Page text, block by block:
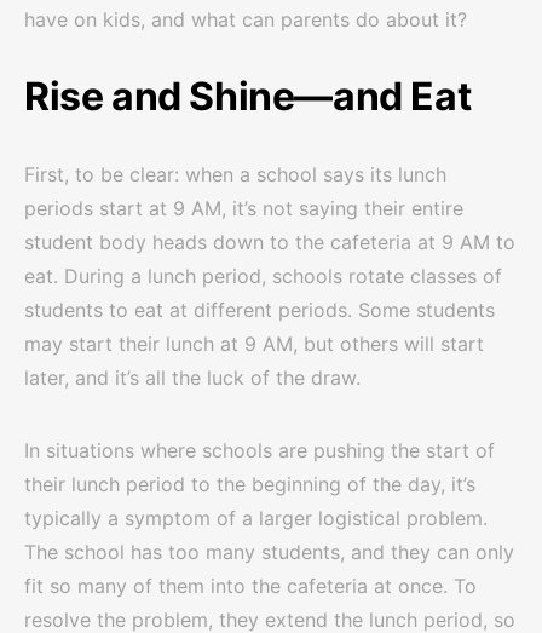
have on kids, and what can parents do about it?
Rise and Shine—and Eat
First, to be clear: when a school says its lunch
periods start at 9 AM, it’s not saying their entire
student body heads down to the cafeteria at 9 AM to
eat. During a lunch period, schools rotate classes of
students to eat at different periods. Some students
may start their lunch at 9 AM, but others will start
later, and it’s all the luck of the draw.
In situations where schools are pushing the start of
their lunch period to the beginning of the day, it’s
typically a symptom of a larger logistical problem.
The school has too many students, and they can only
fit so many of them into the cafeteria at once. To
resolve the problem, they extend the lunch period, so